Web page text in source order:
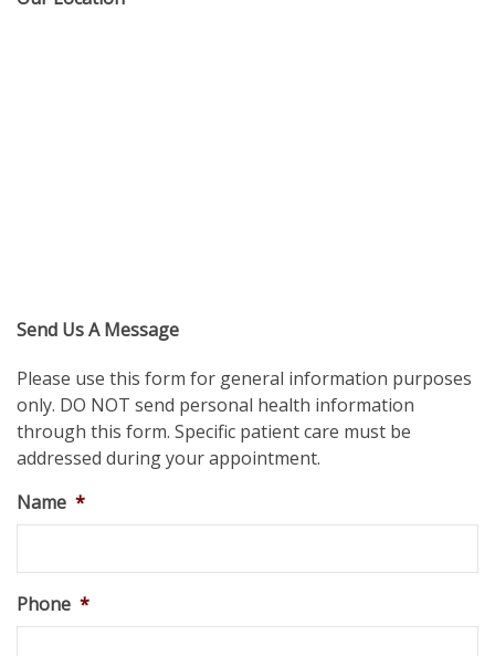
Send Us A Message
Please use this form for general information purposes
only. DO NOT send personal health information
through this form. Specific patient care must be
addressed during your appointment.
Name *
Phone *